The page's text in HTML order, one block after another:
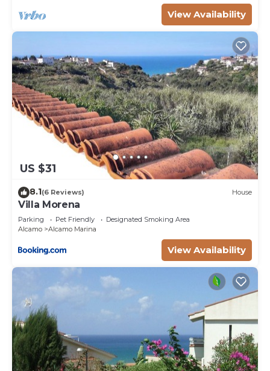
View Availability
US $31
8.1(6 Reviews) House
Villa Morena
Parking Pet Friendly
Designated Smoking Area
Alcamo
Alcamo Marina
View Availability